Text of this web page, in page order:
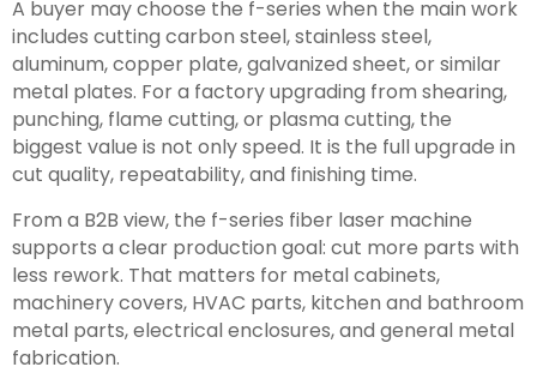
A buyer may choose the f-series when the main work
includes cutting carbon steel, stainless steel,
aluminum, copper plate, galvanized sheet, or similar
metal plates. For a factory upgrading from shearing,
punching, flame cutting, or plasma cutting, the
biggest value is not only speed. It is the full upgrade in
cut quality, repeatability, and finishing time.
From a B2B view, the f-series fiber laser machine
supports a clear production goal: cut more parts with
less rework. That matters for metal cabinets,
machinery covers, HVAC parts, kitchen and bathroom
metal parts, electrical enclosures, and general metal
fabrication.